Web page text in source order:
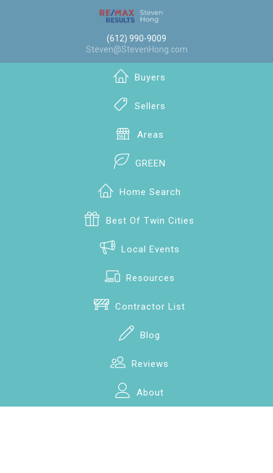
(612) 990-9009
Steven@StevenHong.com
Buyers
Sellers
Areas
GREEN
Home Search
Best Of Twin Cities
Local Events
Resources
Contractor List
Blog
Reviews
About